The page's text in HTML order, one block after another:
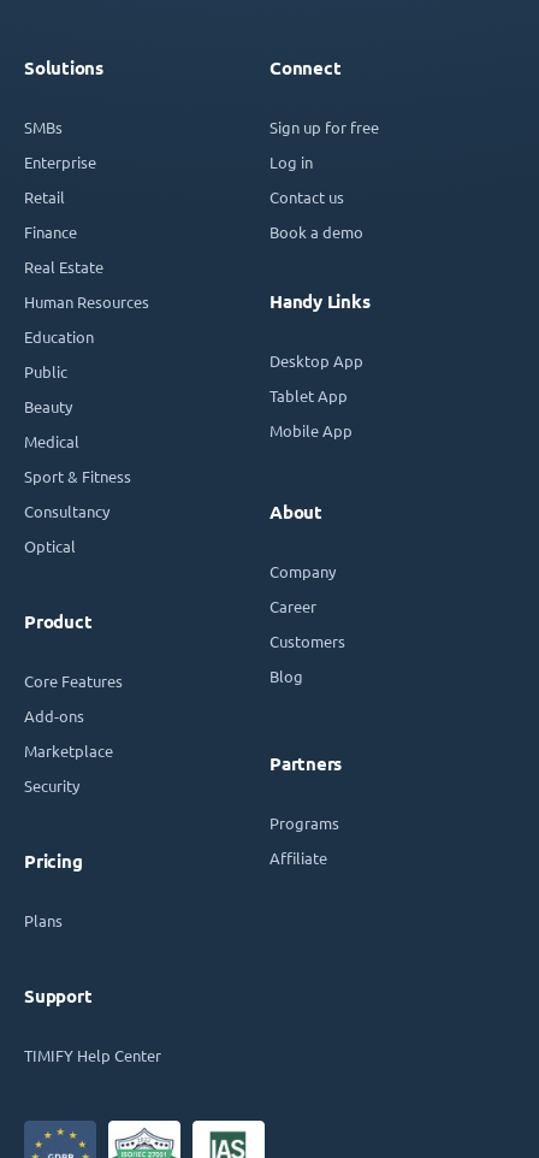
Solutions
SMBs
Enterprise
Retail
Finance
Real Estate
Human Resources
Education
Public
Beauty
Medical
Sport & Fitness
Consultancy
Optical
Product
Core Features
Add-ons
Marketplace
Security
Pricing
Plans
Support
TIMIFY Help Center
Connect
Sign up for free
Log in
Contact us
Book a demo
Handy Links
Desktop App
Tablet App
Mobile App
About
Company
Career
Customers
Blog
Partners
Programs
Affiliate